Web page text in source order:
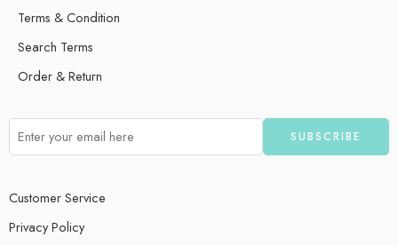
Terms & Condition
Search Terms
Order & Return
Customer Service
Privacy Policy